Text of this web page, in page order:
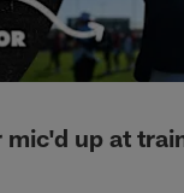
mic'd up at